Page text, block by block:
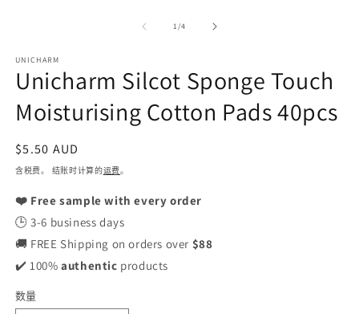
口
开
体
文
件
1//4
UNICHARM
Unicharm Silcot Sponge Touch
Moisturising Cotton Pads 40pcs
常
规
格
$5.50 AUD
含税费。 结账时计算的运费。
❤️ Free sample with every order
🕒 3-6 business days
🚚 FREE Shipping on orders over $88
✔️ 100%authentic products
数量